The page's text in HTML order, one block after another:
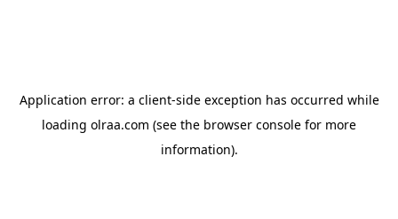
Application error: a client-side exception has occurred while
loading olraa.com (see the browser console for more
information).